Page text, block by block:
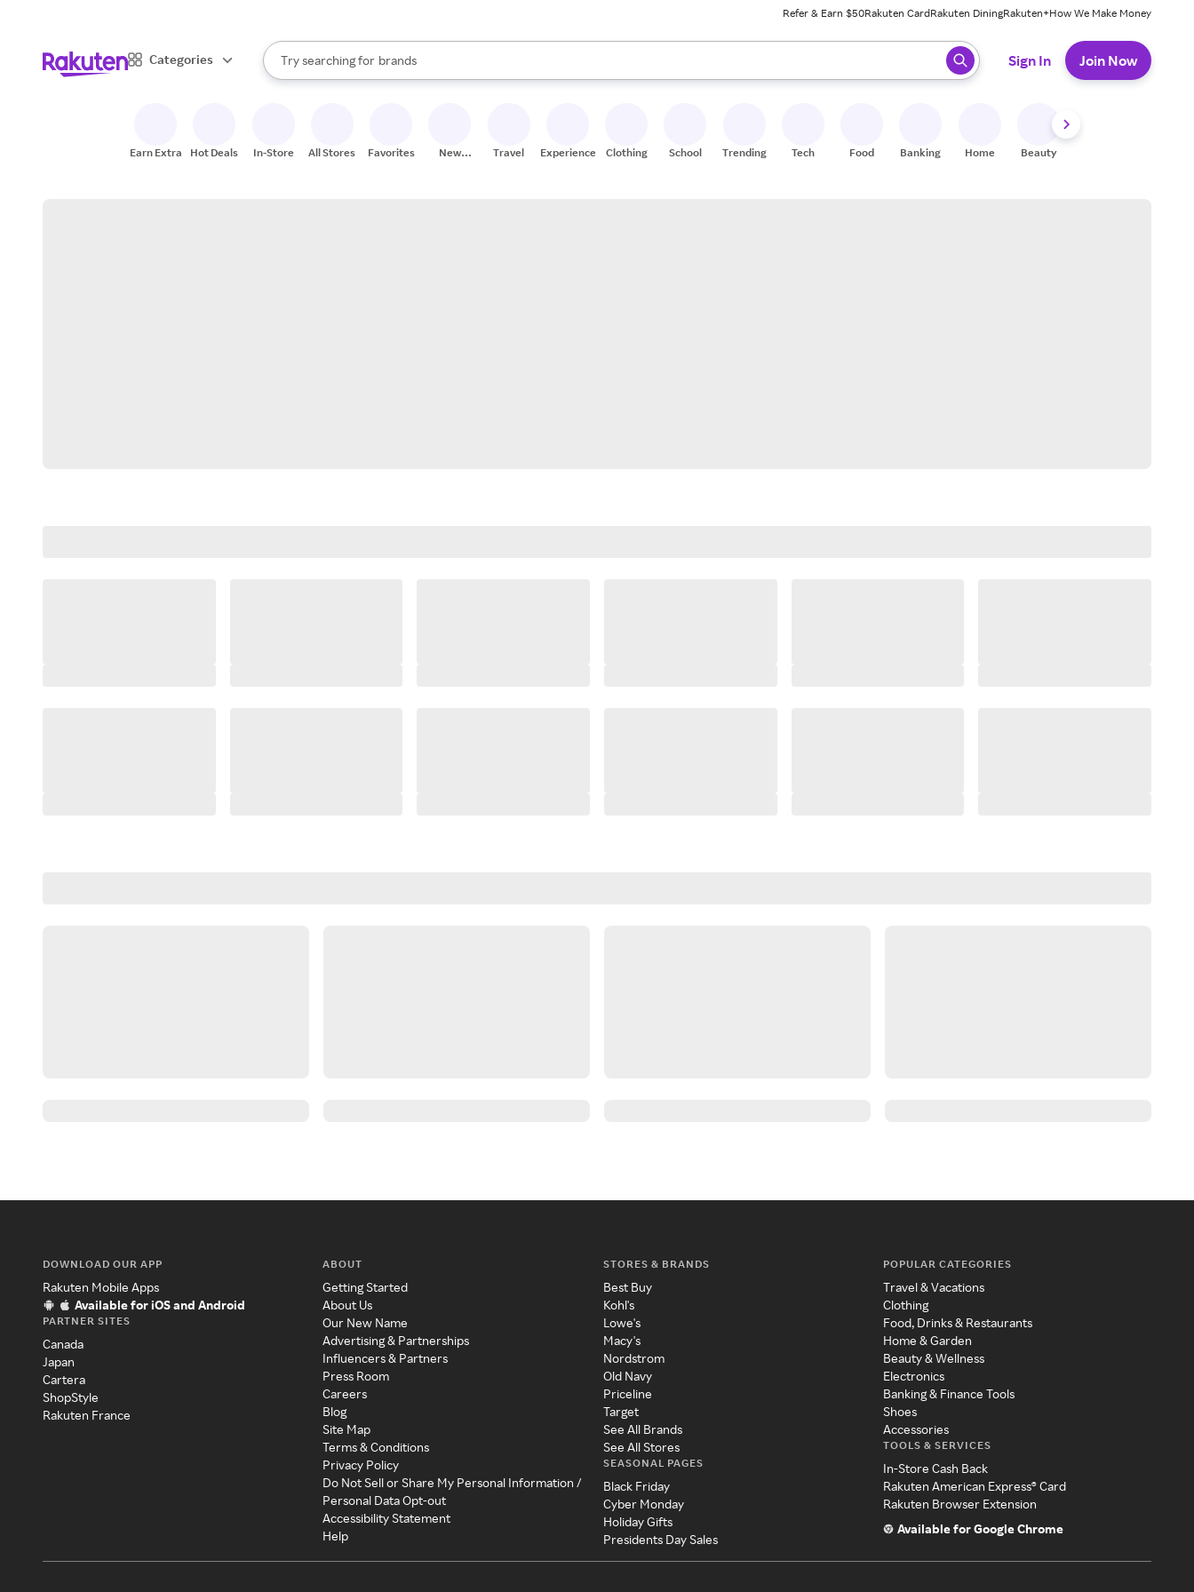
Refer & Earn $50Rakuten CardRakuten DiningRakuten+How We Make Money
Categories
Search Rakuten
Try searching for
stores
brands
groceries
When autocomplete results are available, use the up and down arrow keys to review results. When ready, press enter to select.
Sign In Join Now
Earn Extra Hot Deals In-Store All Stores Favorites
New
Travel Experiences Clothing School Trending Tech Food Banking Home Beauty
DOWNLOAD OUR APP
Rakuten Mobile Apps
Available for iOS and Android
PARTNER SITES
Canada
Japan
Cartera
ShopStyle
Rakuten France
ABOUT
Getting Started
About Us
Our New Name
Advertising & Partnerships
Influencers & Partners
Press Room
Careers
Blog
Site Map
Terms & Conditions
Privacy Policy
Do Not Sell or Share My Personal Information /
Personal Data Opt-out
Accessibility Statement
Help
STORES & BRANDS
Best Buy
Kohl's
Lowe's
Macy's
Nordstrom
Old Navy
Priceline
Target
See All Brands
See All Stores
SEASONAL PAGES
Black Friday
Cyber Monday
Holiday Gifts
Presidents Day Sales
POPULAR CATEGORIES
Travel & Vacations
Clothing
Food, Drinks & Restaurants
Home & Garden
Beauty & Wellness
Electronics
Banking & Finance Tools
Shoes
Accessories
TOOLS & SERVICES
In-Store Cash Back
Rakuten American Express® Card
Rakuten Browser Extension
Available for Google Chrome